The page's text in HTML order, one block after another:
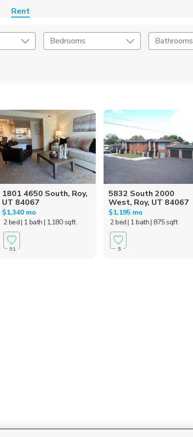
Rent
Bedrooms Bathrooms
Lease Length
Square Feet
1801 4650 South, Roy,
UT 84067
$1,340 mo
2 bed| 1 bath | 1,180 sqft
91
5832 South 2000
West, Roy, UT 84067
$1,195 mo
2 bed| 1 bath| 875 sqft
5